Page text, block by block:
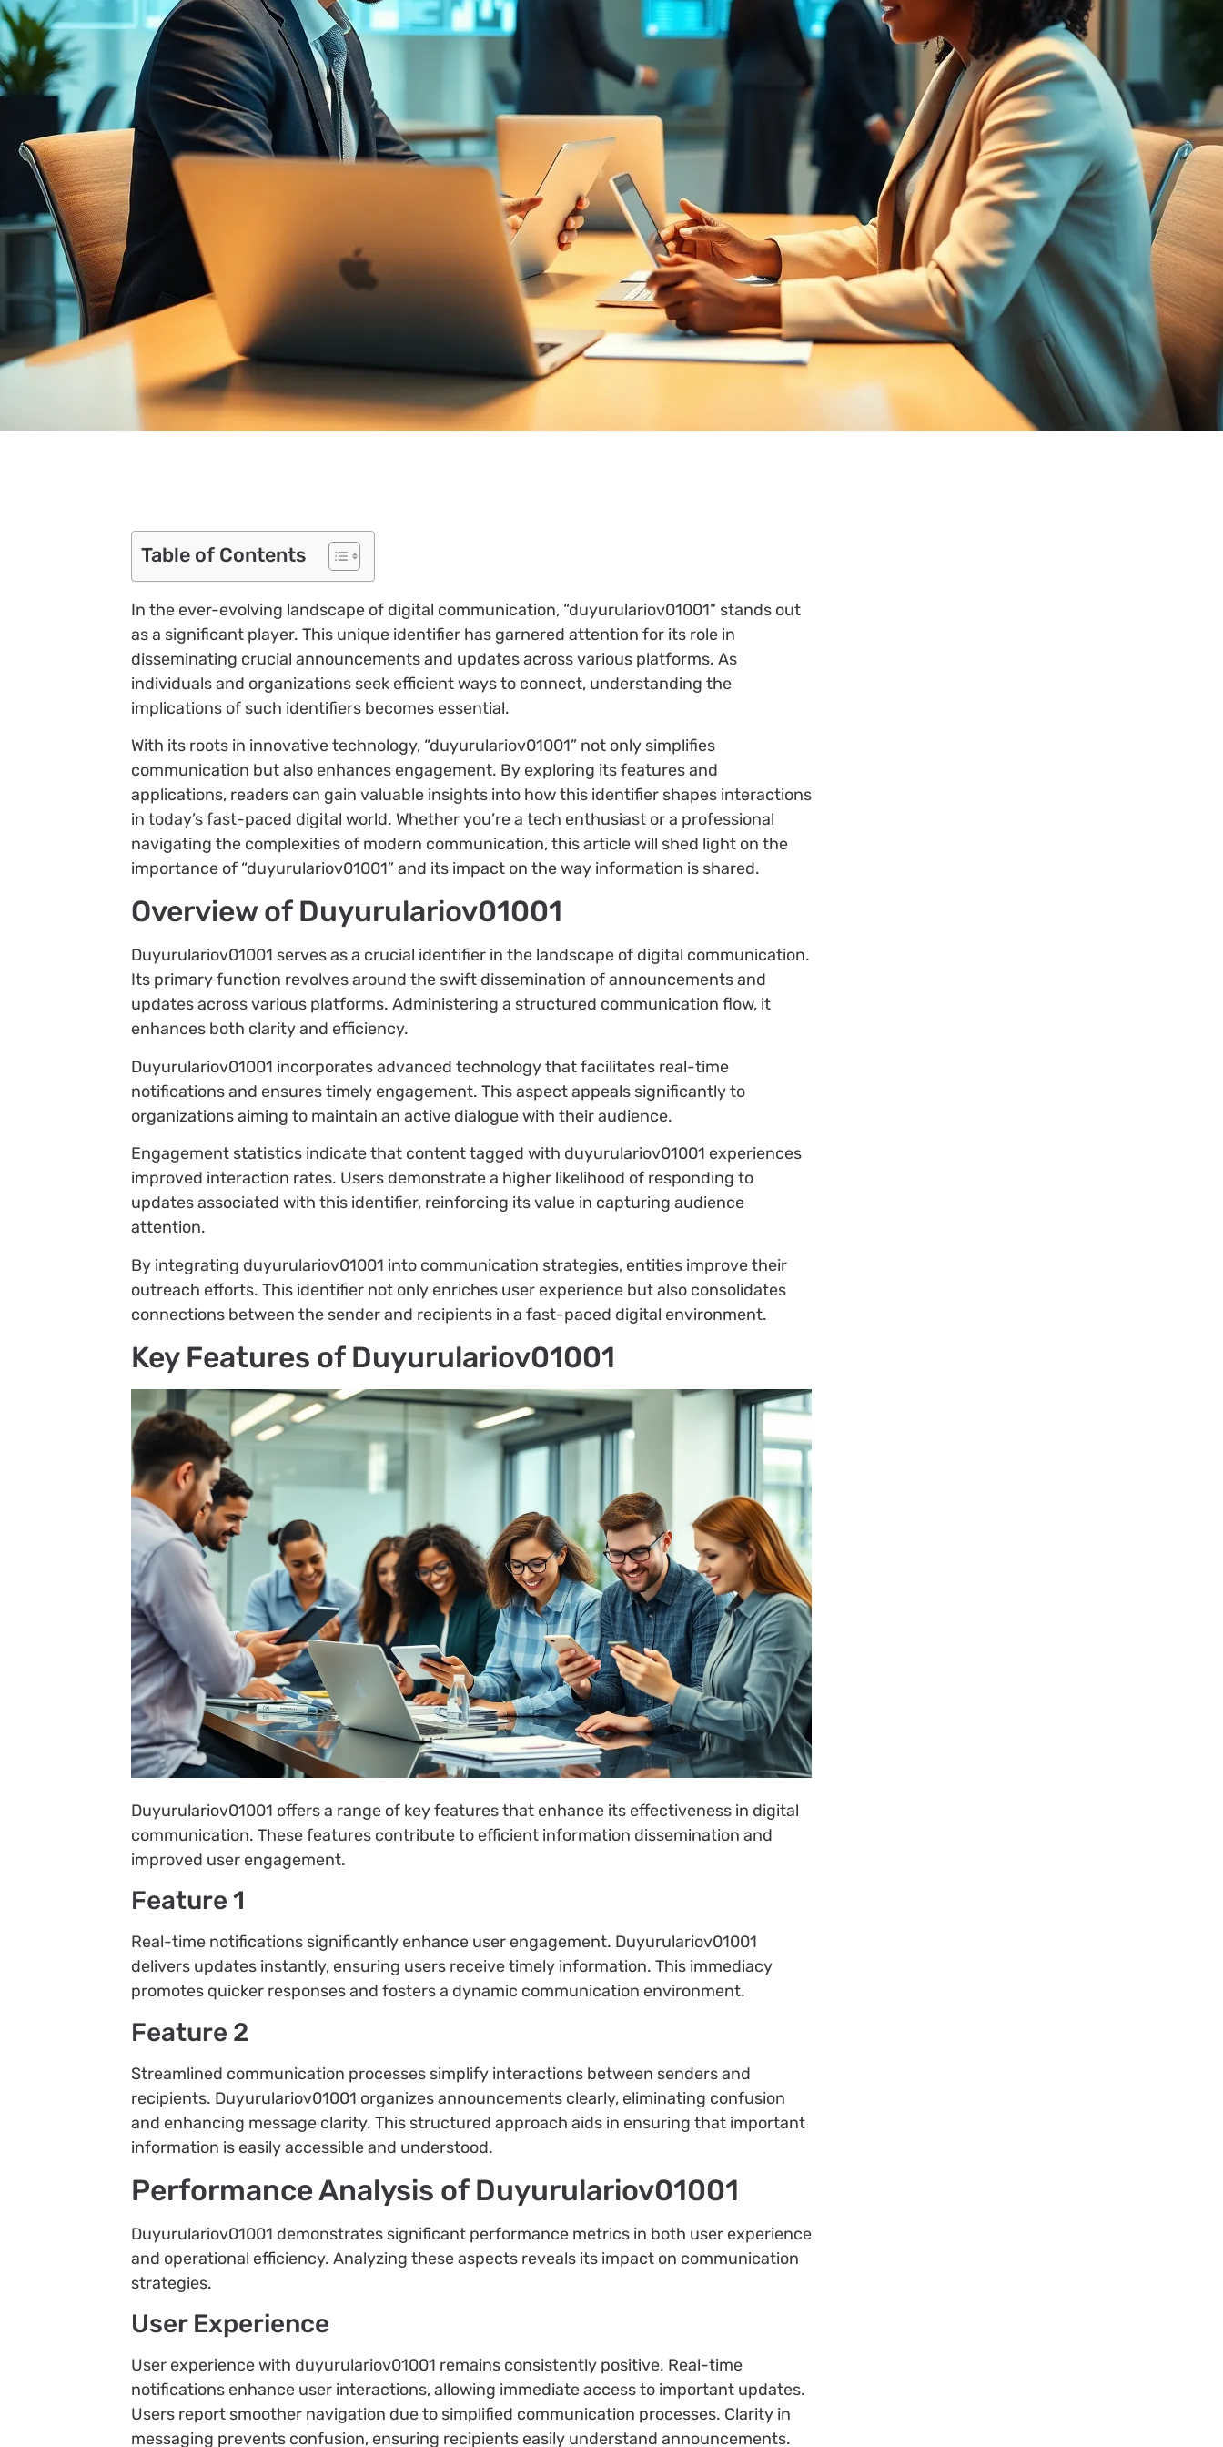
Table of Contents
In the ever-evolving landscape of digital communication, “duyurulariov01001” stands out
as a significant player. This unique identifier has garnered attention for its role in
disseminating crucial announcements and updates across various platforms. As
individuals and organizations seek efficient ways to connect, understanding the
implications of such identifiers becomes essential.
With its roots in innovative technology, “duyurulariov01001” not only simplifies
communication but also enhances engagement. By exploring its features and
applications, readers can gain valuable insights into how this identifier shapes interactions
in today’s fast-paced digital world. Whether you’re a tech enthusiast or a professional
navigating the complexities of modern communication, this article will shed light on the
importance of “duyurulariov01001” and its impact on the way information is shared.
Overview of Duyurulariov01001
Duyurulariov01001 serves as a crucial identifier in the landscape of digital communication.
Its primary function revolves around the swift dissemination of announcements and
updates across various platforms. Administering a structured communication flow, it
enhances both clarity and efficiency.
Duyurulariov01001 incorporates advanced technology that facilitates real-time
notifications and ensures timely engagement. This aspect appeals significantly to
organizations aiming to maintain an active dialogue with their audience.
Engagement statistics indicate that content tagged with duyurulariov01001 experiences
improved interaction rates. Users demonstrate a higher likelihood of responding to
updates associated with this identifier, reinforcing its value in capturing audience
attention.
By integrating duyurulariov01001 into communication strategies, entities improve their
outreach efforts. This identifier not only enriches user experience but also consolidates
connections between the sender and recipients in a fast-paced digital environment.
Key Features of Duyurulariov01001
Duyurulariov01001 offers a range of key features that enhance its effectiveness in digital
communication. These features contribute to efficient information dissemination and
improved user engagement.
Feature 1
Real-time notifications significantly enhance user engagement. Duyurulariov01001
delivers updates instantly, ensuring users receive timely information. This immediacy
promotes quicker responses and fosters a dynamic communication environment.
Feature 2
Streamlined communication processes simplify interactions between senders and
recipients. Duyurulariov01001 organizes announcements clearly, eliminating confusion
and enhancing message clarity. This structured approach aids in ensuring that important
information is easily accessible and understood.
Performance Analysis of Duyurulariov01001
Duyurulariov01001 demonstrates significant performance metrics in both user experience
and operational efficiency. Analyzing these aspects reveals its impact on communication
strategies.
User Experience
User experience with duyurulariov01001 remains consistently positive. Real-time
notifications enhance user interactions, allowing immediate access to important updates.
Users report smoother navigation due to simplified communication processes. Clarity in
messaging prevents confusion, ensuring recipients easily understand announcements.